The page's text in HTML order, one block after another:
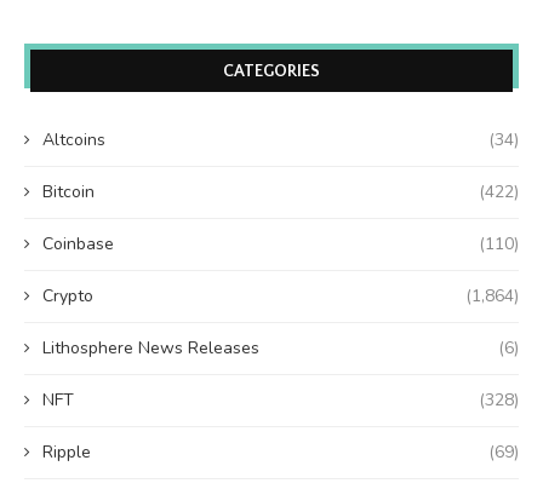
CATEGORIES
Altcoins (34)
Bitcoin (422)
Coinbase (110)
Crypto (1,864)
Lithosphere News Releases (6)
NFT (328)
Ripple (69)